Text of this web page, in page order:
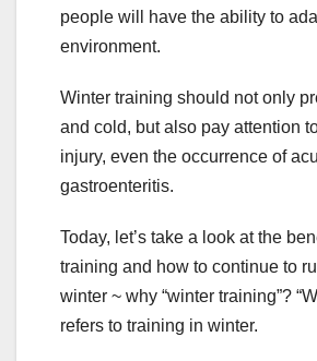
people will have the ability to
environment.
Winter training should not only
and cold, but also pay attention
injury, even the occurrence of
gastroenteritis.
Today, let’s take a look at the
training and how to continue to
winter ~ why “winter training”?
refers to training in winter.